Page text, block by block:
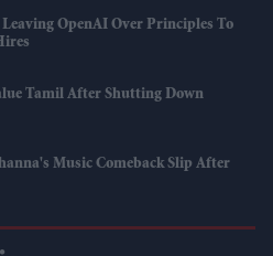
OpenAI Over Principles To
Tamil After Shutting Down
Music Comeback Slip After